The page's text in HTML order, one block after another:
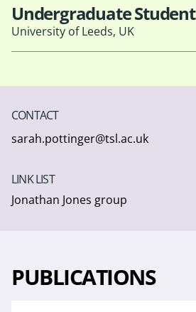
Undergraduate Student
University of Leeds, UK
CONTACT
sarah.pottinger@tsl.ac.uk
LINK LIST
Jonathan Jones group
PUBLICATIONS